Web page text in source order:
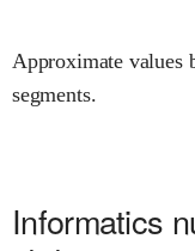
Approximate values
segments.
Informatics